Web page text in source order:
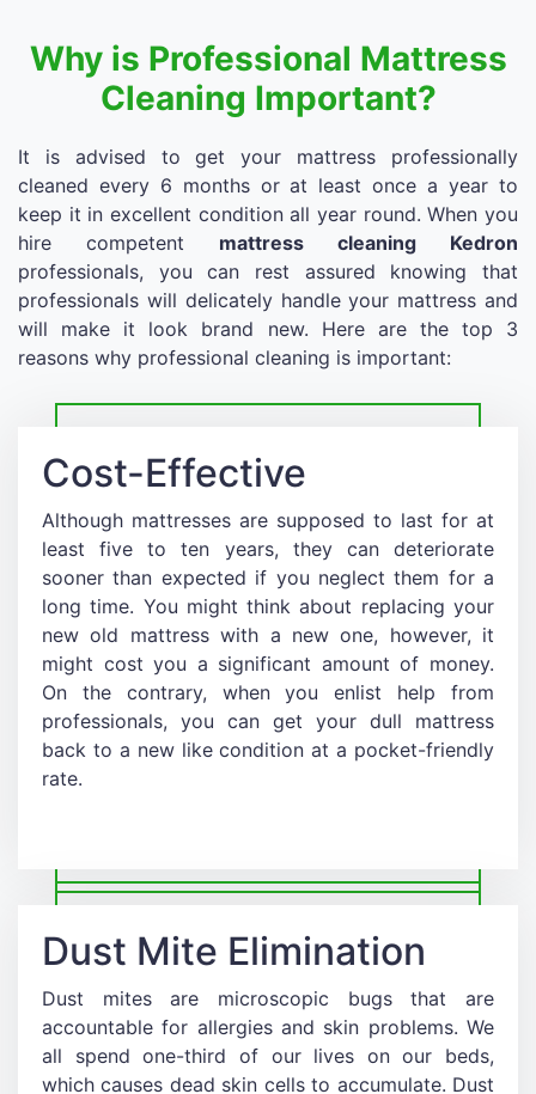
Why is Professional Mattress
Cleaning Important?
It is advised to get your mattress professionally
cleaned every 6 months or at least once a year to
keep it in excellent condition all year round. When you
hire competent mattress cleaning Kedron
professionals, you can rest assured knowing that
professionals will delicately handle your mattress and
will make it look brand new. Here are the top 3
reasons why professional cleaning is important:
Cost-Effective
Although mattresses are supposed to last for at
least five to ten years, they can deteriorate
sooner than expected if you neglect them for a
long time. You might think about replacing your
new old mattress with a new one, however, it
might cost you a significant amount of money.
On the contrary, when you enlist help from
professionals, you can get your dull mattress
back to a new like condition at a pocket-friendly
rate.
Dust Mite Elimination
Dust mites are microscopic bugs that are
accountable for allergies and skin problems. We
all spend one-third of our lives on our beds,
which causes dead skin cells to accumulate. Dust